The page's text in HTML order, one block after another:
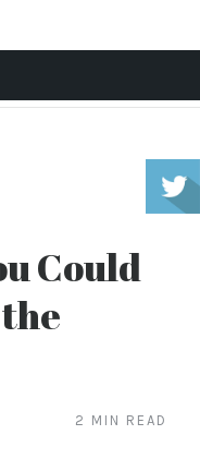
Could
2 MIN READ